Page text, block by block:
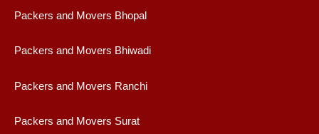
Packers and Movers Bhopal
Packers and Movers Bhiwadi
Packers and Movers Ranchi
Packers and Movers Surat